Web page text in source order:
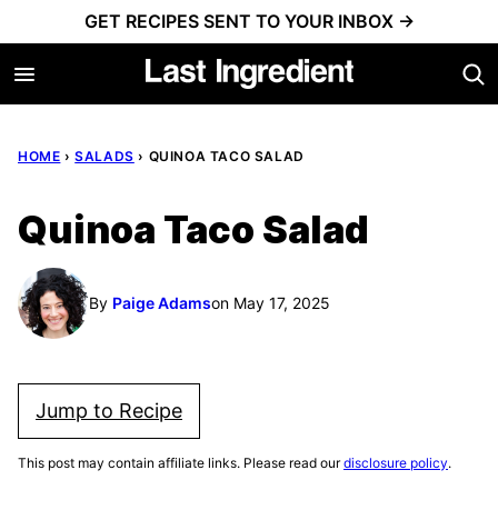
to
content
GET RECIPES SENT TO YOUR INBOX →
HOME › SALADS › QUINOA TACO SALAD
Quinoa Taco Salad
By Paige Adamson May 17, 2025
Jump to Recipe
This post may contain affiliate links. Please read ourdisclosure policy.